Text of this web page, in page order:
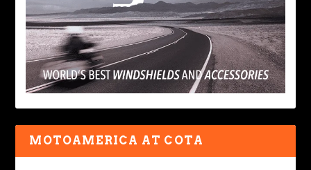
MOTOAMERICA AT COTA